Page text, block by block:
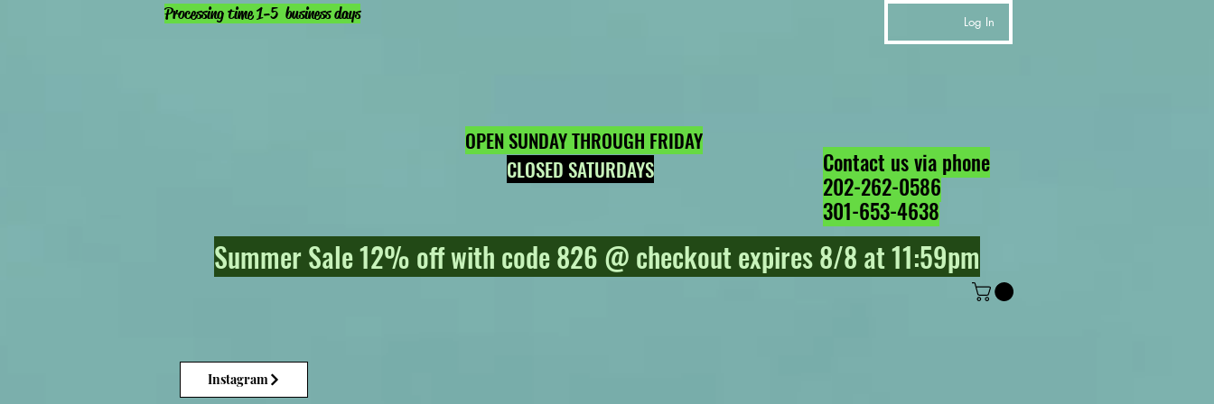
Processing time 1-5 business days Log In
OPEN SUNDAY THROUGH FRIDAY
Contact us via phone
202-262-0586
301-653-4638
CLOSED SATURDAYS
Summer Sale 12% off with code 826 @ checkout expires 8/8 at 11:59pm
Instagram